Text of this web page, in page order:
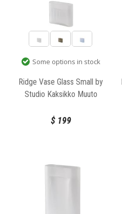
Some options in stock
Ridge Vase Glass Small by
Studio Kaksikko Muuto
$199